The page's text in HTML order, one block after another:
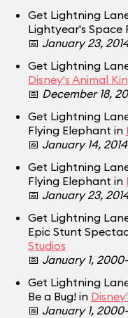
Get Lightning
Lightyear's Space
📅 January 23,
Get Lightning
Disney's Animal
📅 December 18,
Get Lightning
Flying Elephant in
📅 January 14,
Get Lightning
Flying Elephant in
📅 January 23,
Get Lightning
Epic Stunt
Studios
📅 January 1,
Get Lightning
Be a Bug! in
📅 January 1,